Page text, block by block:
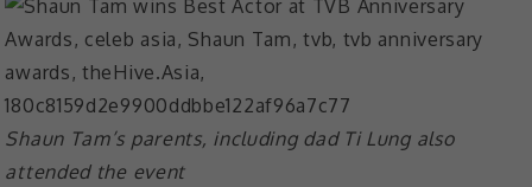
Shaun Tam’s parents, including dad Ti Lung also
attended the event